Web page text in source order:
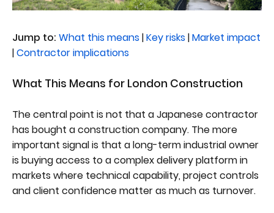
Jump to: What this means|Key risks|Market impact
|Contractor implications
What This Means for London Construction
The central point is not that a Japanese contractor
has bought a construction company. The more
important signal is that a long-term industrial owner
is buying access to a complex delivery platform in
markets where technical capability, project controls
and client confidence matter as much as turnover.